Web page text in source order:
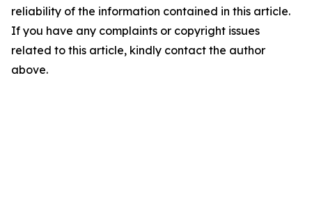
reliability of the information contained in this article.
If you have any complaints or copyright issues
related to this article, kindly contact the author
above.